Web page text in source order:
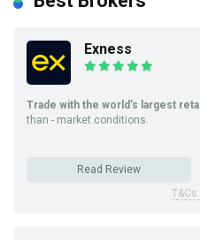
Exness
Trade with the world’s largest
than - market conditions.
Read Review
T&Cs